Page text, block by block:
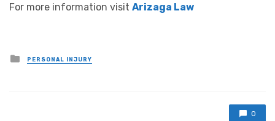
For more information visit Arizaga Law
Posted
in
PERSONAL INJURY
0